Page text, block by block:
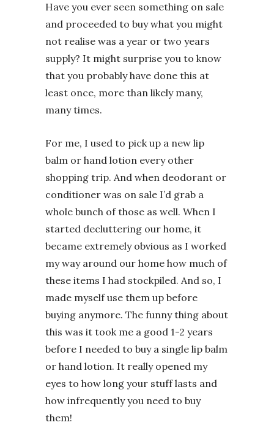
Have you ever seen something on sale
and proceeded to buy what you might
not realise was a year or two years
supply? It might surprise you to know
that you probably have done this at
least once, more than likely many,
many times.
For me, I used to pick up a new lip
balm or hand lotion every other
shopping trip. And when deodorant or
conditioner was on sale I’d grab a
whole bunch of those as well. When I
started decluttering our home, it
became extremely obvious as I worked
my way around our home how much of
these items I had stockpiled. And so, I
made myself use them up before
buying anymore. The funny thing about
this was it took me a good 1-2 years
before I needed to buy a single lip balm
or hand lotion. It really opened my
eyes to how long your stuff lasts and
how infrequently you need to buy
them!